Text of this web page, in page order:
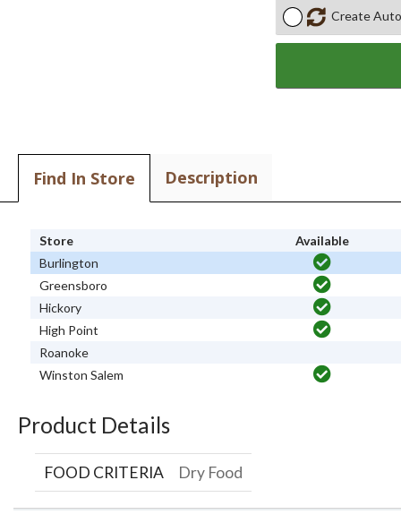
Create
Find In Store Description
Store
Available
Burlington
Greensboro
Hickory
High Point
Roanoke
Winston Salem
Product Details
FOOD CRITERIA Dry Food